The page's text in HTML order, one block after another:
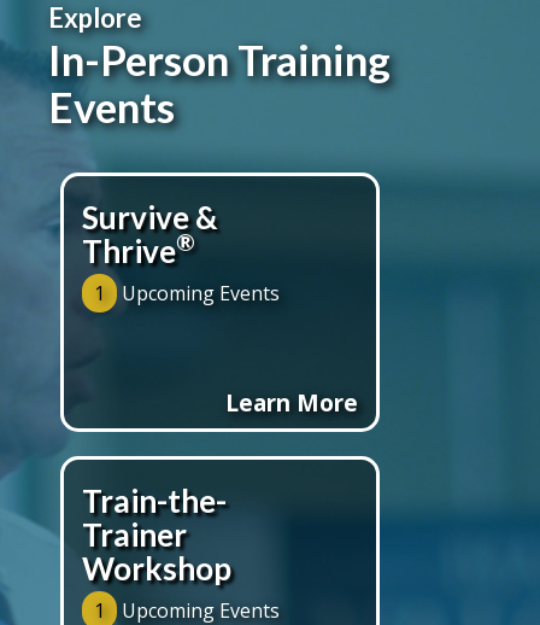
Explore
In-Person Training
Events
Survive &
Thrive®
1 Upcoming Events
Learn More
Train-the-
Trainer
Workshop
1 Upcoming Events